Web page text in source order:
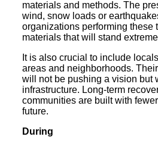
materials and methods. The
wind, snow loads or
organizations performing these
materials that will stand
It is also crucial to include
areas and neighborhoods.
will not be pushing a vision but
infrastructure. Long-term
communities are built with
future.
During